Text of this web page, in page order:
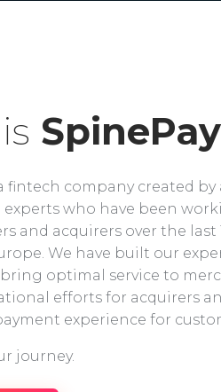
SpinePay
fintech company created
experts who have been
and acquirers over the last
We have built our
optimal service to
efforts for acquirers
experience for
journey.